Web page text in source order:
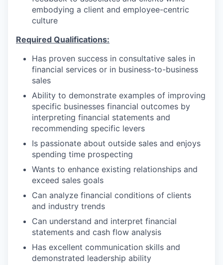
embodying a client and employee-centric
culture
Required Qualifications:
Has proven success in consultative sales in
financial services or in business-to-business
sales
Ability to demonstrate examples of improving
specific businesses financial outcomes by
interpreting financial statements and
recommending specific levers
Is passionate about outside sales and enjoys
spending time prospecting
Wants to enhance existing relationships and
exceed sales goals
Can analyze financial conditions of clients
and industry trends
Can understand and interpret financial
statements and cash flow analysis
Has excellent communication skills and
demonstrated leadership ability